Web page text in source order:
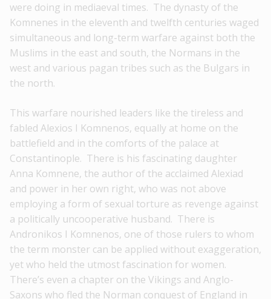
were doing in mediaeval times. The dynasty of the
Komnenes in the eleventh and twelfth centuries waged
simultaneous and long-term warfare against both the
Muslims in the east and south, the Normans in the
west and various pagan tribes such as the Bulgars in
the north.
This warfare nourished leaders like the tireless and
fabled Alexios I Komnenos, equally at home on the
battlefield and in the comforts of the palace at
Constantinople. There is his fascinating daughter
Anna Komnene, the author of the acclaimed Alexiad
and power in her own right, who was not above
employing a form of sexual torture as revenge against
a politically uncooperative husband. There is
Andronikos I Komnenos, one of those rulers to whom
the term monster can be applied without exaggeration,
yet who held the utmost fascination for women.
There’s even a chapter on the Vikings and Anglo-
Saxons who fled the Norman conquest of England in